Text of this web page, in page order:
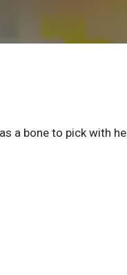
a bone to pick with